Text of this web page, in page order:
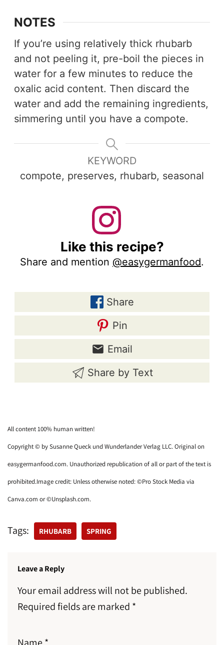
NOTES
If you’re using relatively thick rhubarb
and not peeling it, pre-boil the pieces in
water for a few minutes to reduce the
oxalic acid content. Then discard the
water and add the remaining ingredients,
simmering until you have a compote.
KEYWORD
compote, preserves, rhubarb, seasonal
Like this recipe?
Share and mention @easygermanfood.
Share
Pin
Email
Share by Text
All content 100% human written!
Copyright © by Susanne Queck und Wunderlander Verlag LLC. Original on
easygermanfood.com. Unauthorized republication of all or part of the text is
prohibited.Image credit: Unless otherwise noted: ©Pro Stock Media via
Canva.com or ©Unsplash.com.
Tags: RHUBARB SPRING
Leave a Reply
Your email address will not be published.
Required fields are marked *
Name *